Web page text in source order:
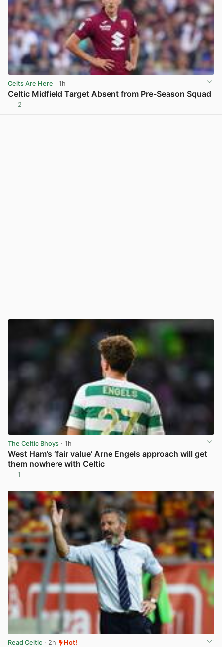
Celts Are Here · 1h
Celtic Midfield Target Absent from Pre-Season Squad
2
The Celtic Bhoys · 1h
West Ham’s ‘fair value’ Arne Engels approach will get
them nowhere with Celtic
1
Read Celtic · 2h Hot!